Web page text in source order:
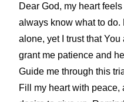
Dear God, my heart
always know what to do.
alone, yet I trust that
grant me patience and
Guide me through this
Fill my heart with peace,